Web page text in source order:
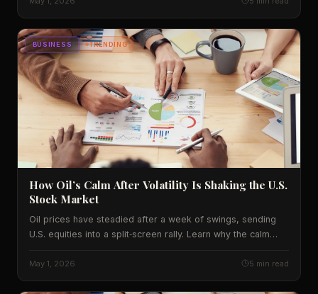
BUSINESS TRENDING
How Oil’s Calm After Volatility Is Shaking the U.S.
Stock Market
Oil prices have steadied after a week of swings, sending
U.S. equities into a split‑screen rally. Learn why the calm
May 1, 2026 5 min read